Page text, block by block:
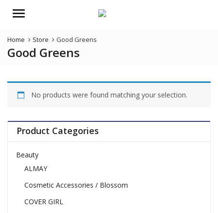
Menu
Home Store Good Greens
Good Greens
No products were found matching your selection.
Product Categories
Beauty
ALMAY
Cosmetic Accessories / Blossom
COVER GIRL